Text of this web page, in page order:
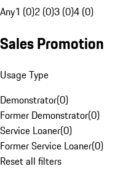
Any1 (0)2 (0)3 (0)4 (0)
Sales Promotion
Usage Type
Demonstrator(0)
Former Demonstrator(0)
Service Loaner(0)
Former Service Loaner(0)
Reset all filters